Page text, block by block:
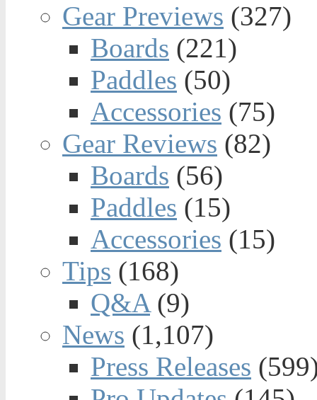
Gear Previews (327)
Boards (221)
Paddles (50)
Accessories (75)
Gear Reviews (82)
Boards (56)
Paddles (15)
Accessories (15)
Tips (168)
Q&A(9)
News (1,107)
Press Releases